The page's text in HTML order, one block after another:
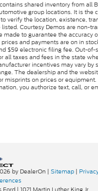
shared inventory from all
group locations. It is the
verify the location, existence,
Courtesy Demos are non-
made to guarantee the accuracy
and payments are on in
$59 electronic filing fee. Out-of-
all taxes and fees in the state
incentives may vary by
The dealership and the
misprints on prices or
you authorize text, call, or
by DealerOn | Sitemap |